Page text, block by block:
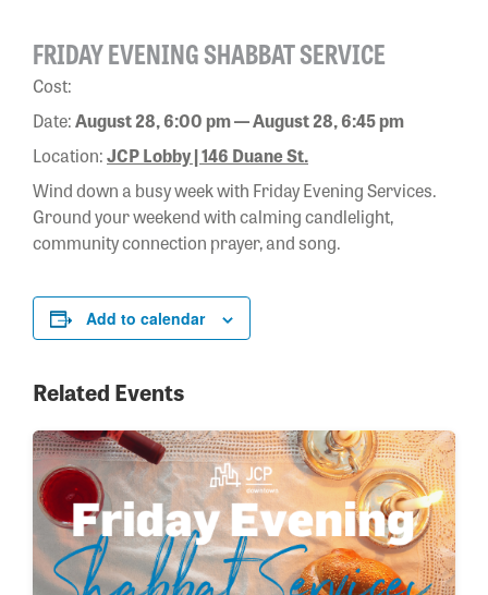
FRIDAY EVENING SHABBAT SERVICE
Cost:
Date:August 28, 6:00 pm — August 28, 6:45 pm
Location:JCP Lobby | 146 Duane St.
Wind down a busy week with Friday Evening Services.
Ground your weekend with calming candlelight,
community connection prayer, and song.
Add to calendar
Related Events